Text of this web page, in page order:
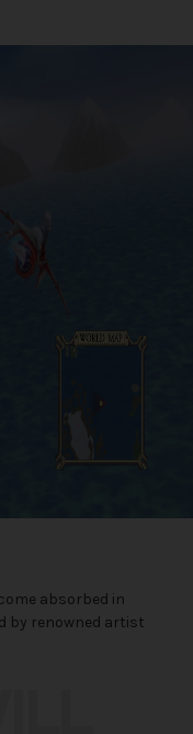
absorbed in
by renowned artist